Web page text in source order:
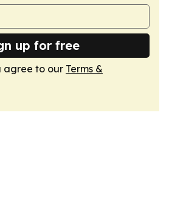
up for free
agree to our Terms &